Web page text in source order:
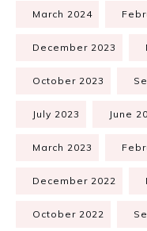
March 2024
December 2023
October 2023
July 2023 June
March 2023
December 2022
October 2022